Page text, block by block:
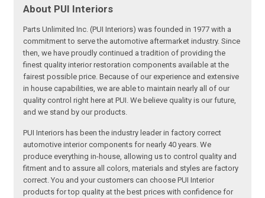
About PUI Interiors
Parts Unlimited Inc. (PUI Interiors) was founded in 1977 with a
commitment to serve the automotive aftermarket industry. Since
then, we have proudly continued a tradition of providing the
finest quality interior restoration components available at the
fairest possible price. Because of our experience and extensive
in house capabilities, we are able to maintain nearly all of our
quality control right here at PUI. We believe quality is our future,
and we stand by our products.
PUI Interiors has been the industry leader in factory correct
automotive interior components for nearly 40 years. We
produce everything in-house, allowing us to control quality and
fitment and to assure all colors, materials and styles are factory
correct. You and your customers can choose PUI Interior
products for top quality at the best prices with confidence for